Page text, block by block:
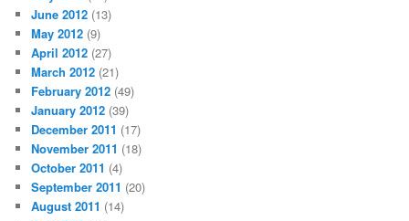
June 2012 (13)
May 2012 (9)
April 2012 (27)
March 2012 (21)
February 2012 (49)
January 2012 (39)
December 2011 (17)
November 2011 (18)
October 2011 (4)
September 2011 (20)
August 2011 (14)